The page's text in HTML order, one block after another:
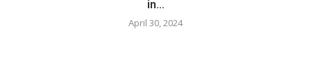
in...
April 30, 2024